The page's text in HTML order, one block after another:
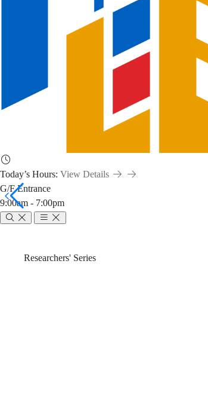
Today’s Hours: View Details
G/F Entrance
9:00am - 7:00pm
Emerging
Breadcrumb
Researchers' Series